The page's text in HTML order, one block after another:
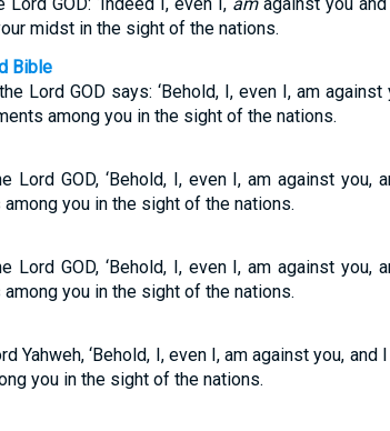
midst in the sight of the nations.
Bible
Lord GOD says: ‘Behold, I, even I, am against
among you in the sight of the nations.
Lord GOD, ‘Behold, I, even I, am against you,
you in the sight of the nations.
Lord GOD, ‘Behold, I, even I, am against you,
you in the sight of the nations.
Yahweh, ‘Behold, I, even I, am against you, and
you in the sight of the nations.